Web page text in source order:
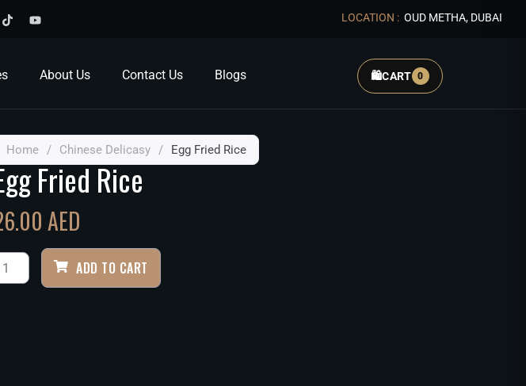
LOCATION : OUD METHA, DUBAI
About Us Contact Us Blogs 🛍️CART 0
Home / Chinese Delicasy / Egg Fried Rice
Fried Rice
AED
ADD TO CART